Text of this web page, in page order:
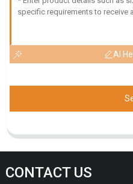
AI
CONTACT US